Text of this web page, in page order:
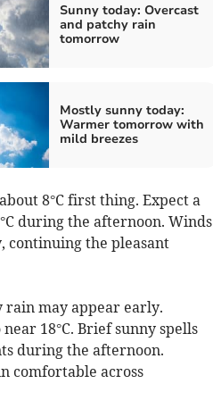
Sunny today: Overcast
and patchy rain
tomorrow
Mostly sunny today:
Warmer tomorrow with
mild breezes
8°C first thing. Expect a
during the afternoon. Winds
continuing the pleasant
rain may appear early.
18°C. Brief sunny spells
during the afternoon.
comfortable across